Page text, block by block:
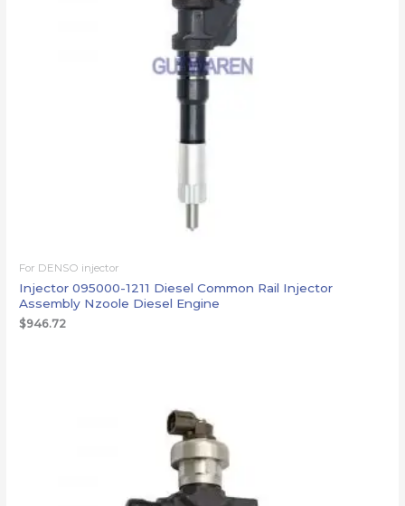
For DENSO injector
Injector 095000-1211 Diesel Common Rail Injector
Assembly Nzoole Diesel Engine
$946.72